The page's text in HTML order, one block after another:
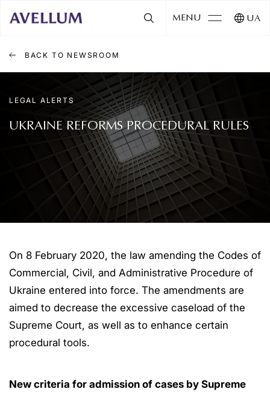
MENU UA
BACK TO NEWSROOM
LEGAL ALERTS
UKRAINE REFORMS PROCEDURAL RULES
On 8 February 2020, the law amending the Codes of
Commercial, Civil, and Administrative Procedure of
Ukraine entered into force. The amendments are
aimed to decrease the excessive caseload of the
Supreme Court, as well as to enhance certain
procedural tools.
New criteria for admission of cases by Supreme